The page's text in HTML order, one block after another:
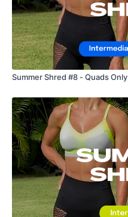
Summer Shred #8 - Quads Only